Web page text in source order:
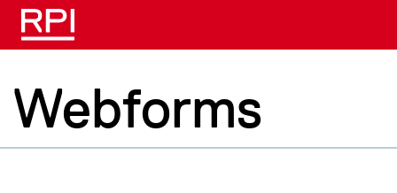
Skip to main content
Webforms